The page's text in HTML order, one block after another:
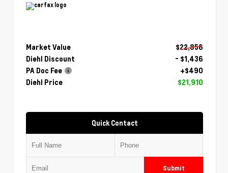
Market Value
$22,856
Diehl Discount
- $1,436
PA Doc Fee
+$490
Diehl Price
$21,910
Quick Contact
Submit